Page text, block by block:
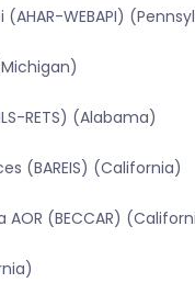
WEBAPI)
RETS) (Alabama)
(BAREIS) (California)
(BECCAR)